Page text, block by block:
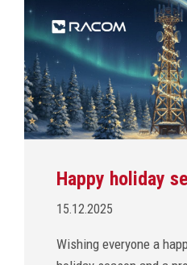
Happy holiday
15.12.2025
Wishing everyone a